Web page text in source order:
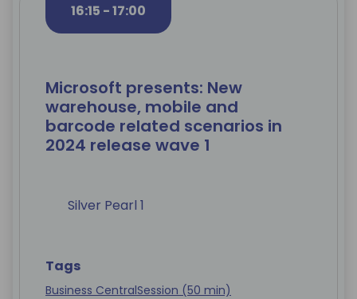
16:15 - 17:00
Microsoft presents: New
warehouse, mobile and
barcode related scenarios in
2024 release wave 1
Silver Pearl 1
Tags
Business CentralSession (50 min)